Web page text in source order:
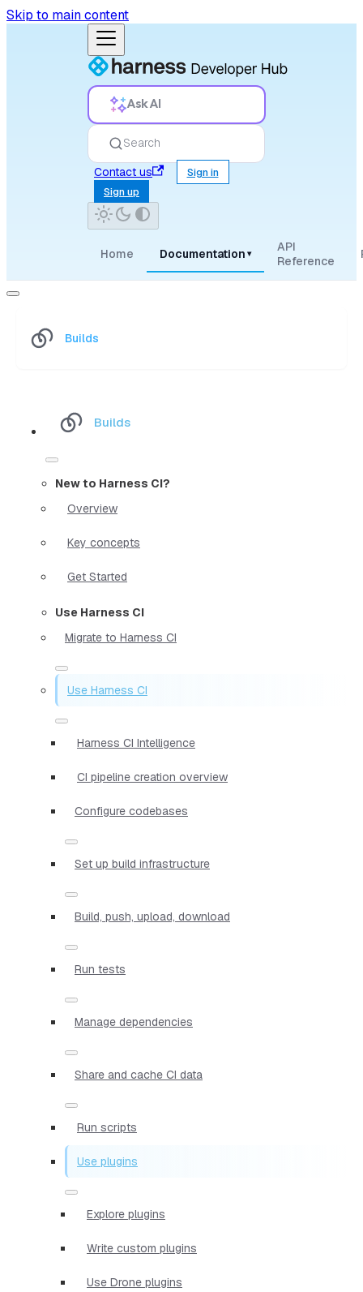
Skip to main content
Ask AI
Search
Contact us
Sign in
Sign up
Home Documentation ▾
API
Reference
Builds
Builds
New to Harness CI?
Overview
Key concepts
Get Started
Use Harness CI
Migrate to Harness CI
Use Harness CI
Harness CI Intelligence
CI pipeline creation overview
Configure codebases
Set up build infrastructure
Build, push, upload, download
Run tests
Manage dependencies
Share and cache CI data
Run scripts
Use plugins
Explore plugins
Write custom plugins
Use Drone plugins